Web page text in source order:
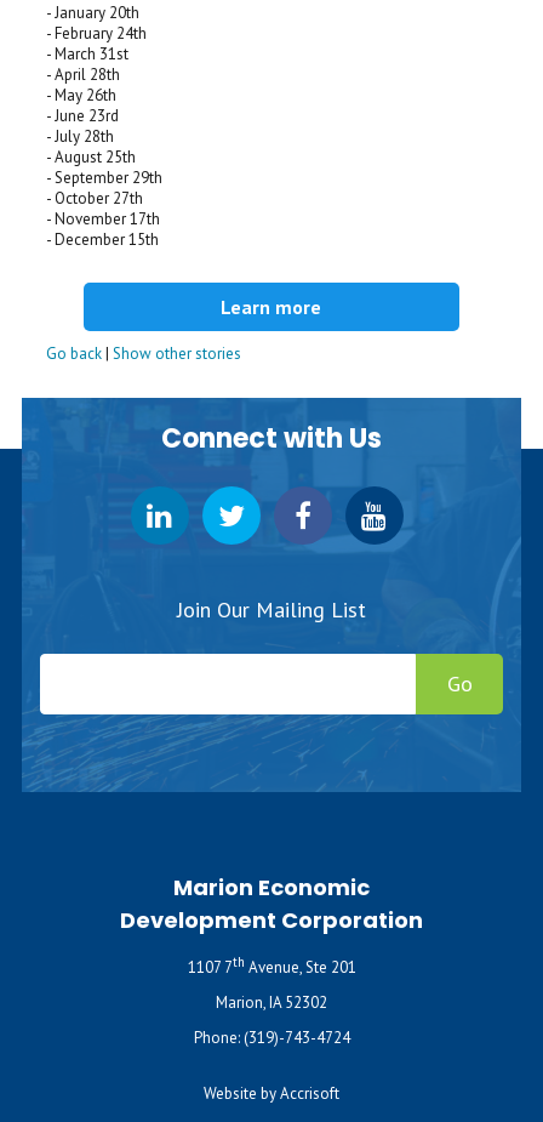
- January 20th
- February 24th
- March 31st
- April 28th
- May 26th
- June 23rd
- July 28th
- August 25th
- September 29th
- October 27th
- November 17th
- December 15th
Learn more
Go back| Show other stories
Connect with Us
Join Our Mailing List
Go
Marion Economic
Development Corporation
1107 7th Avenue, Ste 201
Marion, IA 52302
Phone:(319)-743-4724
Website by Accrisoft